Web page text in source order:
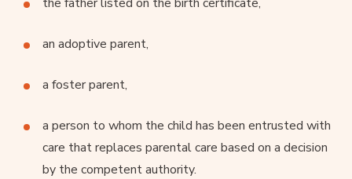
an adoptive parent,
a foster parent,
a person to whom the child has been entrusted with
care that replaces parental care based on a decision
by the competent authority.